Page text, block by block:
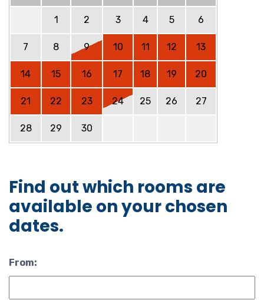
1 2 3 4 5 6
7 8 9 10 11 12 13
14 15 16 17 18 19 20
21 22 23 24 25 26 27
28 29 30
Find out which rooms are
available on your chosen
dates.
From: